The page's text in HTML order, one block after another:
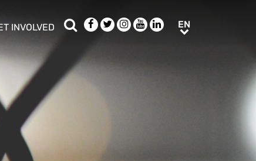
INVOLVED
hide sub menu
SearchFacebook
TwitterInstagram
YoutubeLinkedIn
EN